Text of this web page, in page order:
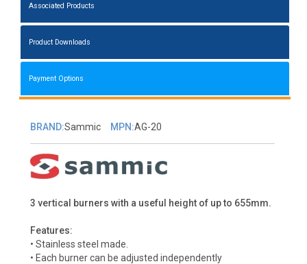
Associated Products
Product Downloads
Payment Options
BRAND:Sammic MPN:AG-20
3 vertical burners with a useful height of up to 655mm.
Features:
• Stainless steel made.
• Each burner can be adjusted independently